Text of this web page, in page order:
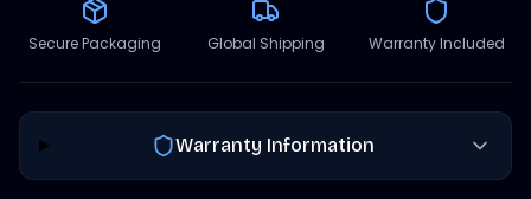
Secure Packaging Global Shipping Warranty Included
Warranty Information